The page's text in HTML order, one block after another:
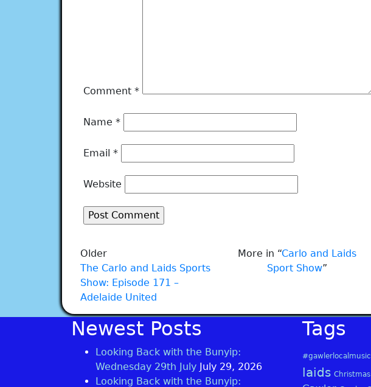
Comment *
Name *
Email *
Website
Older
The Carlo and Laids Sports
Show: Episode 171 –
Adelaide United
More in “Carlo and Laids
Sport Show”
Newest Posts
Looking Back with the Bunyip:
Wednesday 29th July July 29, 2026
Looking Back with the Bunyip:
Tags
#gawlerlocalmusic
laids Christmas